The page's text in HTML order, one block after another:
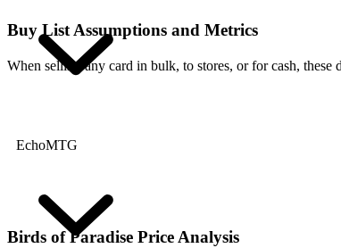
EchoMTG
Buy List Assumptions and Metrics
When selling any card in bulk, to stores, or for cash,
Birds of Paradise Price Analysis